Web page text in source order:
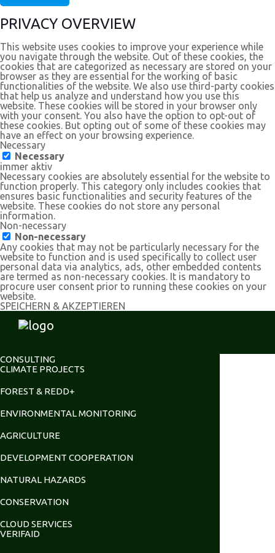
PRIVACY OVERVIEW
This website uses cookies to improve your experience while
you navigate through the website. Out of these cookies, the
cookies that are categorized as necessary are stored on your
browser as they are essential for the working of basic
functionalities of the website. We also use third-party cookies
that help us analyze and understand how you use this
website. These cookies will be stored in your browser only
with your consent. You also have the option to opt-out of
these cookies. But opting out of some of these cookies may
have an effect on your browsing experience.
Necessary
Necessary
immer aktiv
Necessary cookies are absolutely essential for the website to
function properly. This category only includes cookies that
ensures basic functionalities and security features of the
website. These cookies do not store any personal
information.
Non-necessary
Non-necessary
Any cookies that may not be particularly necessary for the
website to function and is used specifically to collect user
personal data via analytics, ads, other embedded contents
are termed as non-necessary cookies. It is mandatory to
procure user consent prior to running these cookies on your
website.
SPEICHERN & AKZEPTIEREN
CONSULTING
CLIMATE PROJECTS
FOREST & REDD+
ENVIRONMENTAL MONITORING
AGRICULTURE
DEVELOPMENT COOPERATION
NATURAL HAZARDS
CONSERVATION
CLOUD SERVICES
VERIFAID